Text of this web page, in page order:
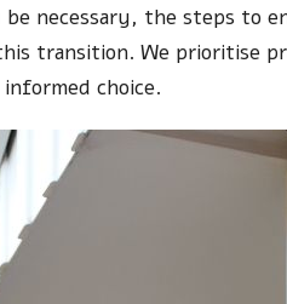
necessary, the steps to
transition. We prioritise
choice.